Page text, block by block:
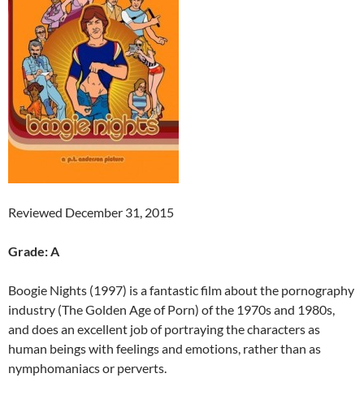
Reviewed December 31, 2015
Grade: A
Boogie Nights (1997) is a fantastic film about the pornography
industry (The Golden Age of Porn) of the 1970s and 1980s,
and does an excellent job of portraying the characters as
human beings with feelings and emotions, rather than as
nymphomaniacs or perverts.